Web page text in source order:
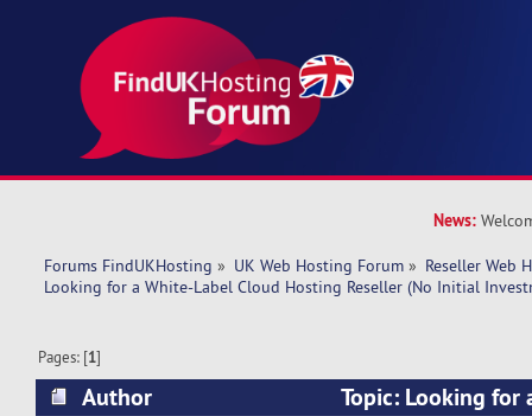
News:
Forums FindUKHosting » UK Web Hosting Forum » Reseller Web
Looking for a White-Label Cloud Hosting Reseller (No Initial
Pages: [1]
Author
Topic: Looking for